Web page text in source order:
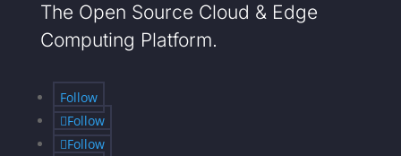
The Open Source Cloud & Edge
Computing Platform.
Follow
Follow
Follow